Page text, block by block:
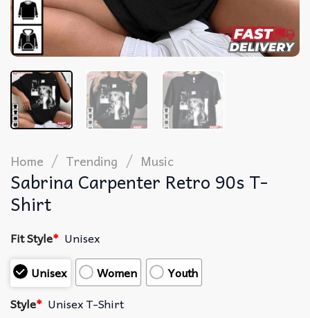
Home / Trending / Music
Sabrina Carpenter Retro 90s T-
Shirt
Fit Style* Unisex
Unisex
Women
Youth
Style* Unisex T-Shirt